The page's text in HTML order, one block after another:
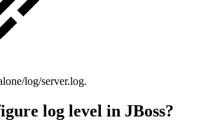
log/server.log.
log level in JBoss?